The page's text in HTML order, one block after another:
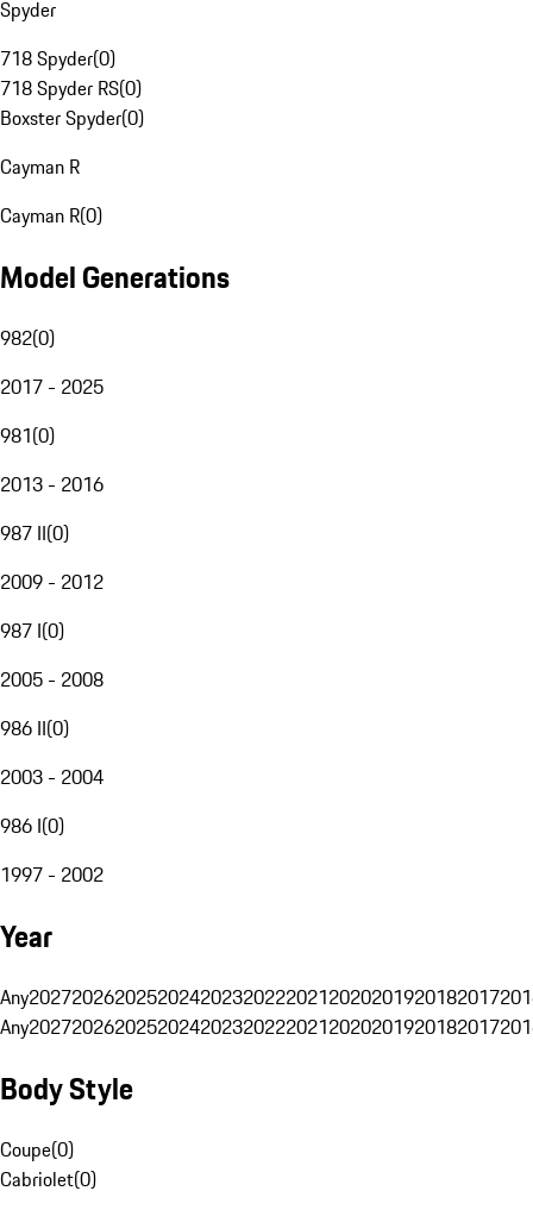
Spyder
718 Spyder(0)
718 Spyder RS(0)
Boxster Spyder(0)
Cayman R
Cayman R(0)
Model Generations
982(0)
2017 - 2025
981(0)
2013 - 2016
987 II(0)
2009 - 2012
987 I(0)
2005 - 2008
986 II(0)
2003 - 2004
986 I(0)
1997 - 2002
Year
Any20272026202520242023202220212020201920182017
Any20272026202520242023202220212020201920182017
Body Style
Coupe(0)
Cabriolet(0)